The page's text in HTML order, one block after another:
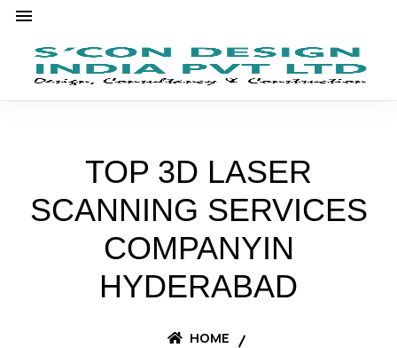
TOP 3D LASER
SCANNING SERVICES
COMPANYIN
HYDERABAD
HOME